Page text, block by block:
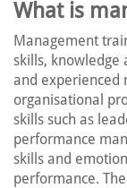
What is
Management
skills, knowledge
and experienced
organisational
skills such as
performance
skills and
performance.